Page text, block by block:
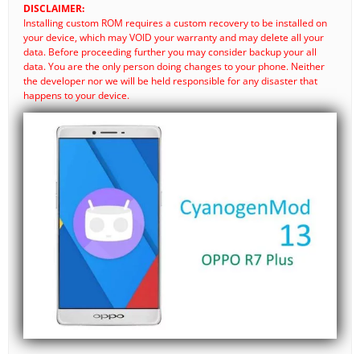
DISCLAIMER:
Installing custom ROM requires a custom recovery to be installed on
your device, which may VOID your warranty and may delete all your
data. Before proceeding further you may consider backup your all
data. You are the only person doing changes to your phone. Neither
the developer nor we will be held responsible for any disaster that
happens to your device.